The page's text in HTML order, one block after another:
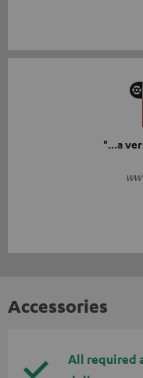
"...a
Accessories
All required